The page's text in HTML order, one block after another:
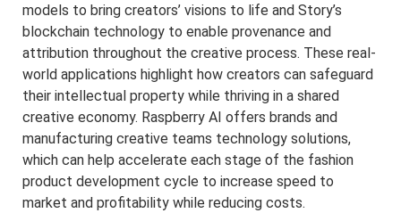
models to bring creators’ visions to life and Story’s
blockchain technology to enable provenance and
attribution throughout the creative process. These real-
world applications highlight how creators can safeguard
their intellectual property while thriving in a shared
creative economy. Raspberry AI offers brands and
manufacturing creative teams technology solutions,
which can help accelerate each stage of the fashion
product development cycle to increase speed to
market and profitability while reducing costs.